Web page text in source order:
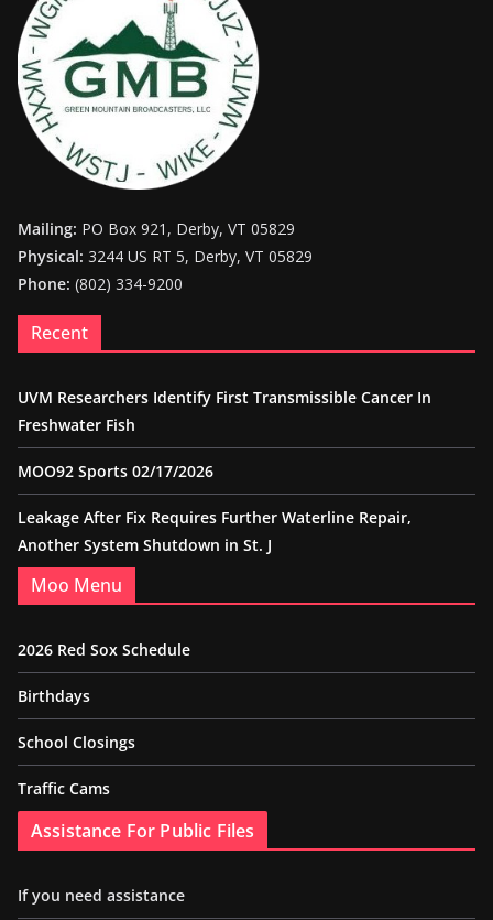
Mailing: PO Box 921, Derby, VT 05829
Physical: 3244 US RT 5, Derby, VT 05829
Phone: (802) 334-9200
Recent
UVM Researchers Identify First Transmissible Cancer In
Freshwater Fish
MOO92 Sports 02/17/2026
Leakage After Fix Requires Further Waterline Repair,
Another System Shutdown in St. J
Moo Menu
2026 Red Sox Schedule
Birthdays
School Closings
Traffic Cams
Assistance For Public Files
If you need assistance